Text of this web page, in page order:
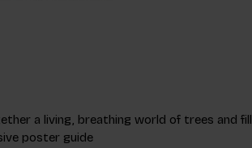
a living, breathing world of trees and fill
poster guide